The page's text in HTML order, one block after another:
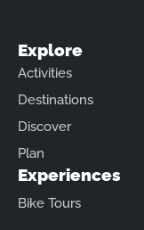
Explore
Activities
Destinations
Discover
Plan
Experiences
Bike Tours